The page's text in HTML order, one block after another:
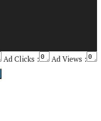
Ad Clicks :
Ad Views :